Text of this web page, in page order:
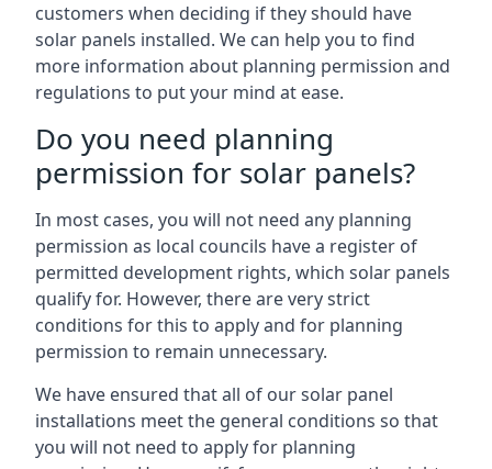
customers when deciding if they should have
solar panels installed. We can help you to find
more information about planning permission and
regulations to put your mind at ease.
Do you need planning
permission for solar panels?
In most cases, you will not need any planning
permission as local councils have a register of
permitted development rights, which solar panels
qualify for. However, there are very strict
conditions for this to apply and for planning
permission to remain unnecessary.
We have ensured that all of our solar panel
installations meet the general conditions so that
you will not need to apply for planning